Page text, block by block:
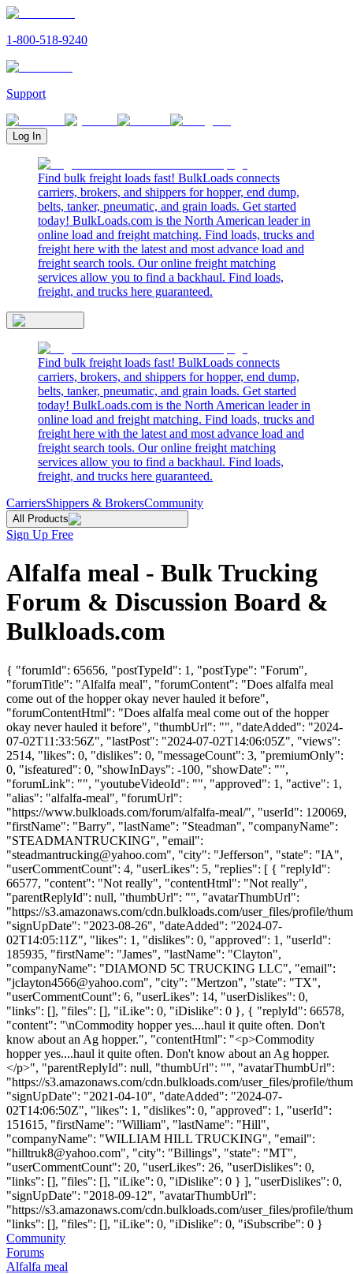
1-800-518-9240
Support
Log In
Find bulk freight loads fast! BulkLoads connects
carriers, brokers, and shippers for hopper, end dump,
belts, tanker, pneumatic, and grain loads. Get started
today! BulkLoads.com is the North American leader in
online load and freight matching. Find loads, trucks and
freight here with the latest and most advance load and
freight search tools. Our online freight matching
services allow you to find a backhaul. Find loads,
freight, and trucks here guaranteed.
Find bulk freight loads fast! BulkLoads connects
carriers, brokers, and shippers for hopper, end dump,
belts, tanker, pneumatic, and grain loads. Get started
today! BulkLoads.com is the North American leader in
online load and freight matching. Find loads, trucks and
freight here with the latest and most advance load and
freight search tools. Our online freight matching
services allow you to find a backhaul. Find loads,
freight, and trucks here guaranteed.
CarriersShippers & BrokersCommunity
All Products
Sign Up Free
Alfalfa meal - Bulk Trucking
Forum & Discussion Board &
Bulkloads.com
{ "forumId": 65656, "postTypeId": 1, "postType": "Forum",
"forumTitle": "Alfalfa meal", "forumContent": "Does alfalfa meal
come out of the hopper okay never hauled it before",
"forumContentHtml": "Does alfalfa meal come out of the hopper
okay never hauled it before", "thumbUrl": "", "dateAdded": "2024-
07-02T11:33:56Z", "lastPost": "2024-07-02T14:06:05Z", "views":
2514, "likes": 0, "dislikes": 0, "messageCount": 3, "premiumOnly":
0, "isfeatured": 0, "showInDays": -100, "showDate": "",
"forumLink": "", "youtubeVideoId": "", "approved": 1, "active": 1,
"alias": "alfalfa-meal", "forumUrl":
"https://www.bulkloads.com/forum/alfalfa-meal/", "userId": 120069,
"firstName": "Barry", "lastName": "Steadman", "companyName":
"STEADMANTRUCKING", "email":
"steadmantrucking@yahoo.com", "city": "Jefferson", "state": "IA",
"userCommentCount": 4, "userLikes": 5, "replies": [ { "replyId":
66577, "content": "Not really", "contentHtml": "Not really",
"parentReplyId": null, "thumbUrl": "", "avatarThumbUrl":
"https://s3.amazonaws.com/cdn.bulkloads.com/user_files/profile/
"signUpDate": "2023-08-26", "dateAdded": "2024-07-
02T14:05:11Z", "likes": 1, "dislikes": 0, "approved": 1, "userId":
185935, "firstName": "James", "lastName": "Clayton",
"companyName": "DIAMOND 5C TRUCKING LLC", "email":
"jclayton4566@yahoo.com", "city": "Mertzon", "state": "TX",
"userCommentCount": 6, "userLikes": 14, "userDislikes": 0,
"links": [], "files": [], "iLike": 0, "iDislike": 0 }, { "replyId": 66578,
"content": "\nCommodity hopper yes....haul it quite often. Don't
know about an Ag hopper.", "contentHtml": "<p>Commodity
hopper yes....haul it quite often. Don't know about an Ag hopper.
</p>", "parentReplyId": null, "thumbUrl": "", "avatarThumbUrl":
"https://s3.amazonaws.com/cdn.bulkloads.com/user_files/profile/
"signUpDate": "2021-04-10", "dateAdded": "2024-07-
02T14:06:50Z", "likes": 1, "dislikes": 0, "approved": 1, "userId":
151615, "firstName": "William", "lastName": "Hill",
"companyName": "WILLIAM HILL TRUCKING", "email":
"hilltruk8@yahoo.com", "city": "Billings", "state": "MT",
"userCommentCount": 20, "userLikes": 26, "userDislikes": 0,
"links": [], "files": [], "iLike": 0, "iDislike": 0 } ], "userDislikes": 0,
"signUpDate": "2018-09-12", "avatarThumbUrl":
"https://s3.amazonaws.com/cdn.bulkloads.com/user_files/profile/
"links": [], "files": [], "iLike": 0, "iDislike": 0, "iSubscribe": 0 }
Community
Forums
Alfalfa meal